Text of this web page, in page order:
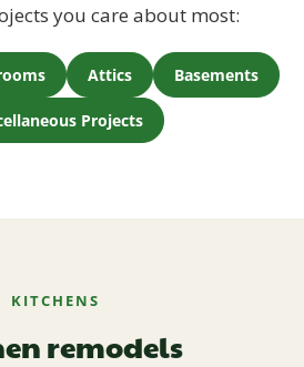
you care about most:
Attics Basements
Projects
KITCHENS
remodels